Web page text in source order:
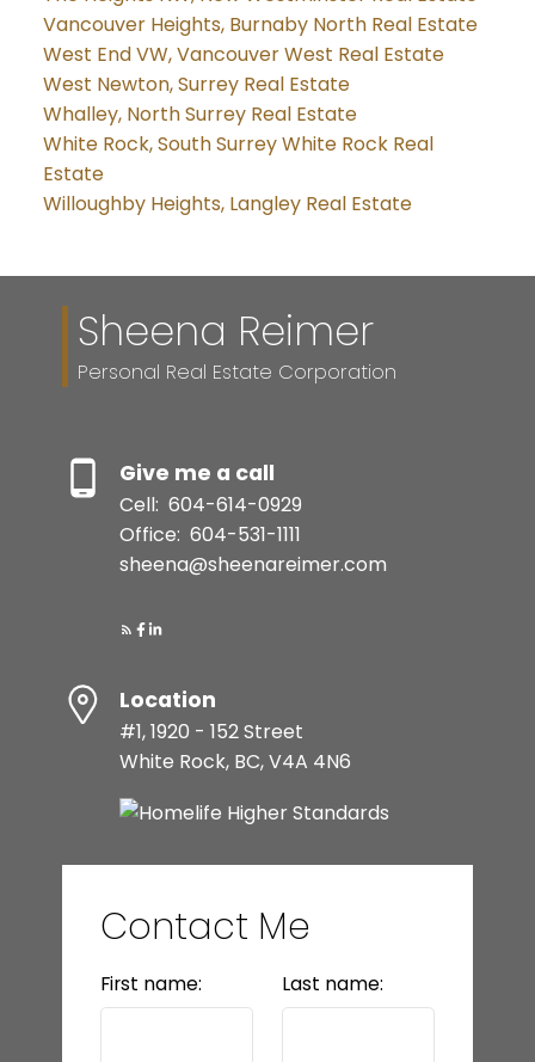
Vancouver Heights, Burnaby North Real Estate
West End VW, Vancouver West Real Estate
West Newton, Surrey Real Estate
Whalley, North Surrey Real Estate
White Rock, South Surrey White Rock Real
Estate
Willoughby Heights, Langley Real Estate
Sheena Reimer
Personal Real Estate Corporation
Give me a call
Cell: 604-614-0929
Office: 604-531-1111
sheena@sheenareimer.com
Location
#1, 1920 - 152 Street
White Rock, BC, V4A 4N6
Contact Me
First name: Last name: